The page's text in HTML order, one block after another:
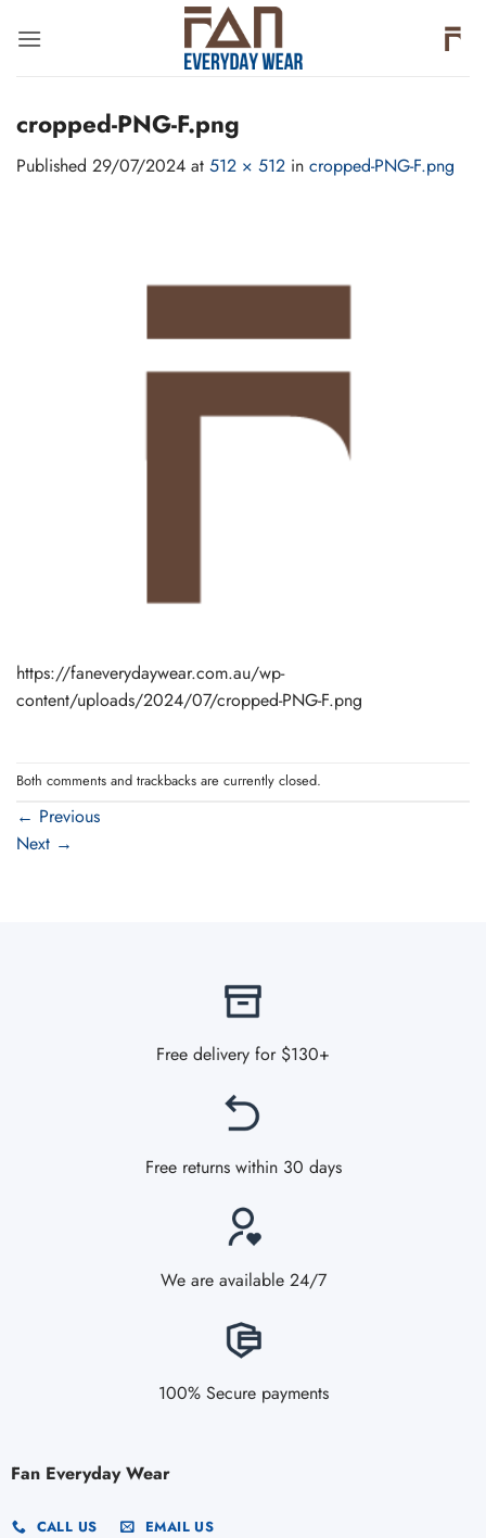
cropped-PNG-F.png
Published 29/07/2024 at 512 × 512 in cropped-PNG-F.png
https://faneverydaywear.com.au/wp-
content/uploads/2024/07/cropped-PNG-F.png
Both comments and trackbacks are currently closed.
← Previous
Next →
Free delivery for $130+
Free returns within 30 days
We are available 24/7
100% Secure payments
Fan Everyday Wear
CALL US EMAIL US